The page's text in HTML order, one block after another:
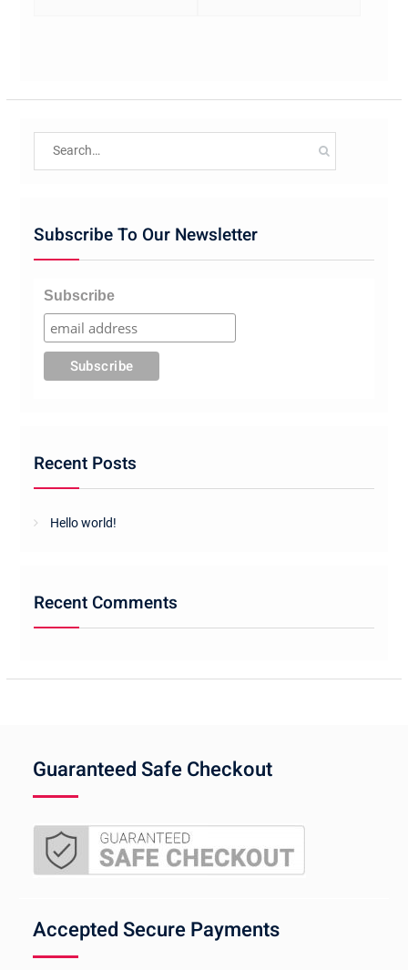
Subscribe To Our Newsletter
Subscribe
Recent Posts
Hello world!
Recent Comments
Guaranteed Safe Checkout
Accepted Secure Payments